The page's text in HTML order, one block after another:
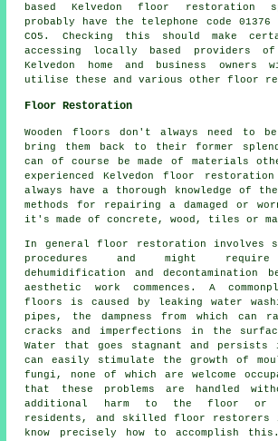
based Kelvedon floor restoration
probably have the telephone code 01376
CO5. Checking this should make
accessing locally based providers
Kelvedon home and business
utilise these and various other floor
Floor Restoration
Wooden floors don't always need to be
bring them back to their former
can of course be made of materials
experienced Kelvedon floor
always have a thorough knowledge of
methods for repairing a damaged or
it's made of concrete, wood, tiles or
In general floor restoration involves
procedures and might require
dehumidification and decontamination
aesthetic work commences. A
floors is caused by leaking water
pipes, the dampness from which can
cracks and imperfections in the
Water that goes stagnant and
can easily stimulate the growth of
fungi, none of which are welcome
that these problems are handled
additional harm to the floor or
residents, and skilled floor restorers
know precisely how to accomplish